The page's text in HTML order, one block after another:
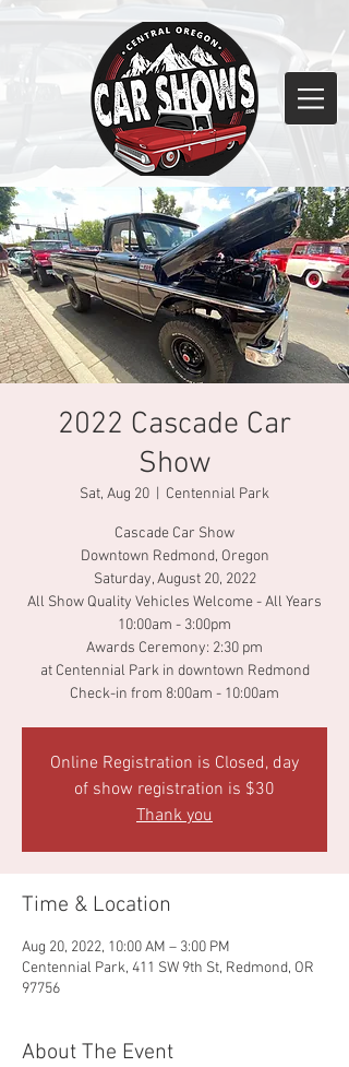
2022 Cascade Car
Show
Sat, Aug 20 Centennial Park
Cascade Car Show
Downtown Redmond, Oregon
Saturday, August 20, 2022
All Show Quality Vehicles Welcome - All Years
10:00am - 3:00pm
Awards Ceremony: 2:30 pm
at Centennial Park in downtown Redmond
Check-in from 8:00am - 10:00am
Online Registration is Closed, day
of show registration is $30
Thank you
Time & Location
Aug 20, 2022, 10:00 AM – 3:00 PM
Centennial Park, 411 SW 9th St, Redmond, OR
97756
About The Event